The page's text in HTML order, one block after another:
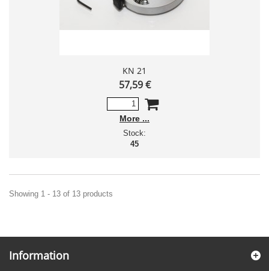
KN 21
57,59 €
More
Stock:
45
Showing 1 - 13 of 13 products
Information